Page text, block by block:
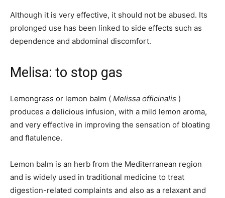
Although it is very effective, it should not be abused. Its
prolonged use has been linked to side effects such as
dependence and abdominal discomfort.
Melisa: to stop gas
Lemongrass or lemon balm ( Melissa officinalis )
produces a delicious infusion, with a mild lemon aroma,
and very effective in improving the sensation of bloating
and flatulence.
Lemon balm is an herb from the Mediterranean region
and is widely used in traditional medicine to treat
digestion-related complaints and also as a relaxant and